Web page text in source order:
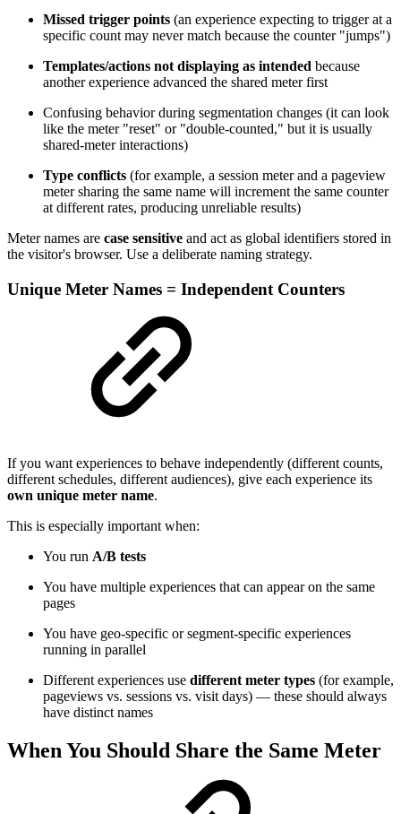
Missed trigger points (an experience expecting to trigger at a
specific count may never match because the counter "jumps")
Templates/actions not displaying as intended because
another experience advanced the shared meter first
Confusing behavior during segmentation changes (it can look
like the meter "reset" or "double-counted," but it is usually
shared-meter interactions)
Type conflicts (for example, a session meter and a pageview
meter sharing the same name will increment the same counter
at different rates, producing unreliable results)
Meter names are case sensitive and act as global identifiers stored in
the visitor's browser. Use a deliberate naming strategy.
Unique Meter Names = Independent Counters
If you want experiences to behave independently (different counts,
different schedules, different audiences), give each experience its
own unique meter name.
This is especially important when:
You run A/B tests
You have multiple experiences that can appear on the same
pages
You have geo-specific or segment-specific experiences
running in parallel
Different experiences use different meter types (for example,
pageviews vs. sessions vs. visit days) — these should always
have distinct names
When You Should Share the Same Meter